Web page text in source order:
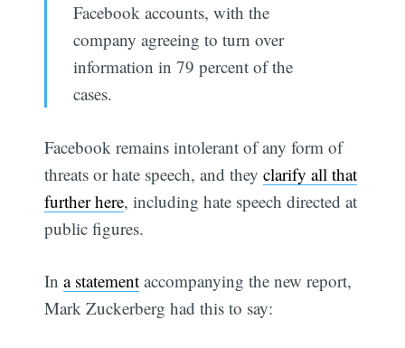
Facebook accounts, with the
company agreeing to turn over
information in 79 percent of the
cases.
Facebook remains intolerant of any form of
threats or hate speech, and theyclarify all that
further here, including hate speech directed at
public figures.
Ina statement accompanying the new report,
Mark Zuckerberg had this to say: